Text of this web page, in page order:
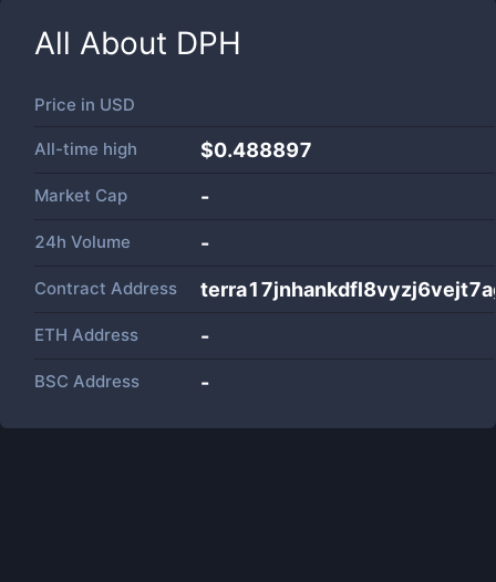
All About DPH
Price in USD
All-time high $0.488897
Market Cap -
24h Volume -
Contract Address
ETH Address -
BSC Address -